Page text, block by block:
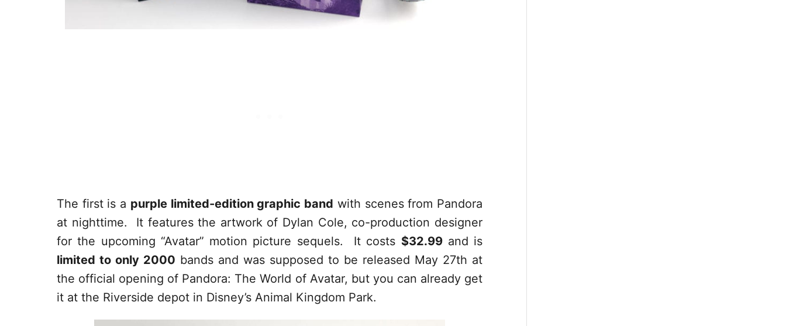
The first is a purple limited-edition graphic band with scenes from Pandora
at nighttime. It features the artwork of Dylan Cole, co-production designer
for the upcoming “Avatar” motion picture sequels. It costs $32.99and is
limited to only 2000 bands and was supposed to be released May 27th at
the official opening of Pandora: The World of Avatar, but you can already get
it at the Riverside depot in Disney’s Animal Kingdom Park.